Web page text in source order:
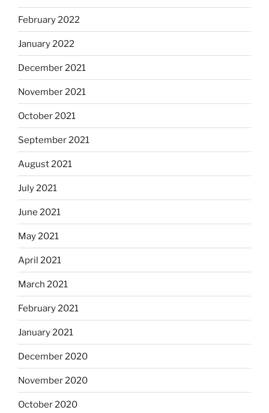
February 2022
January 2022
December 2021
November 2021
October 2021
September 2021
August 2021
July 2021
June 2021
May 2021
April 2021
March 2021
February 2021
January 2021
December 2020
November 2020
October 2020